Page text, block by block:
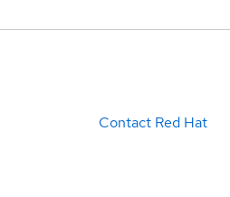
Contact Red Hat